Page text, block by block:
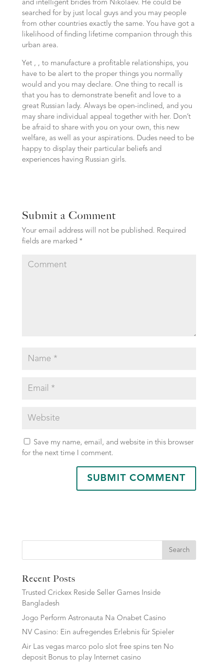
and intelligent brides from Nikolaev. He could be
searched for by just local guys and you may people
from other countries exactly the same. You have got a
likelihood of finding lifetime companion through this
urban area.
Yet , , to manufacture a profitable relationships, you
have to be alert to the proper things you normally
would and you may declare. One thing to recall is
that you has to demonstrate benefit and love to a
great Russian lady. Always be open-inclined, and you
may share individual appeal together with her. Don’t
be afraid to share with you on your own, this new
welfare, as well as your aspirations. Dudes need to be
happy to display their particular beliefs and
experiences having Russian girls.
Submit a Comment
Your email address will not be published. Required
fields are marked *
Save my name, email, and website in this browser
for the next time I comment.
Search
Recent Posts
Trusted Crickex Reside Seller Games Inside
Bangladesh
Jogo Perform Astronauta Na Onabet Casino
NV Casino: Ein aufregendes Erlebnis für Spieler
Air Las vegas marco polo slot free spins ten No
deposit Bonus to play Internet casino